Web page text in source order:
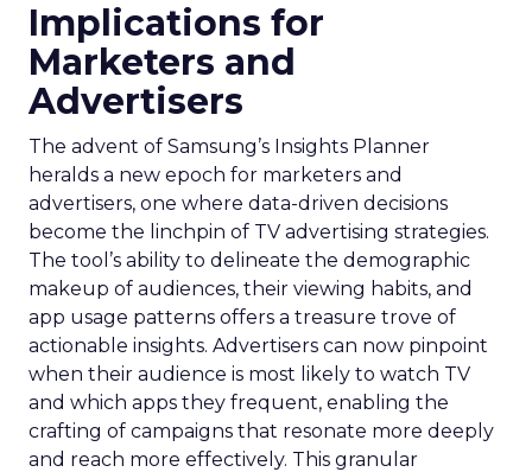
Implications for
Marketers and
Advertisers
The advent of Samsung’s Insights Planner
heralds a new epoch for marketers and
advertisers, one where data-driven decisions
become the linchpin of TV advertising strategies.
The tool’s ability to delineate the demographic
makeup of audiences, their viewing habits, and
app usage patterns offers a treasure trove of
actionable insights. Advertisers can now pinpoint
when their audience is most likely to watch TV
and which apps they frequent, enabling the
crafting of campaigns that resonate more deeply
and reach more effectively. This granular